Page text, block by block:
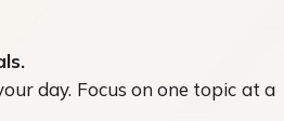
day. Focus on one topic at a